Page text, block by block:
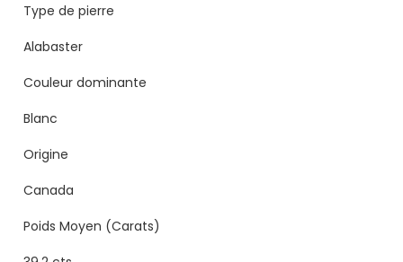
Type de pierre
Alabaster
Couleur dominante
Blanc
Origine
Canada
Poids Moyen (Carats)